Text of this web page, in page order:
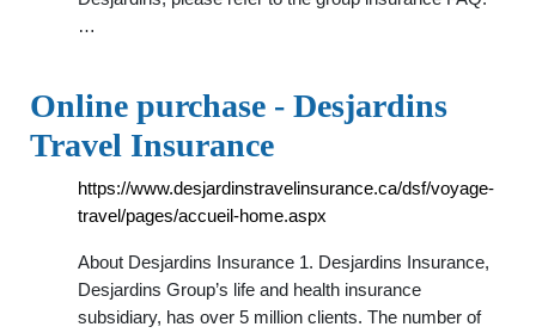
…
Online purchase - Desjardins
Travel Insurance
https://www.desjardinstravelinsurance.ca/dsf/voyage-
travel/pages/accueil-home.aspx
About Desjardins Insurance 1. Desjardins Insurance,
Desjardins Group’s life and health insurance
subsidiary, has over 5 million clients. The number of